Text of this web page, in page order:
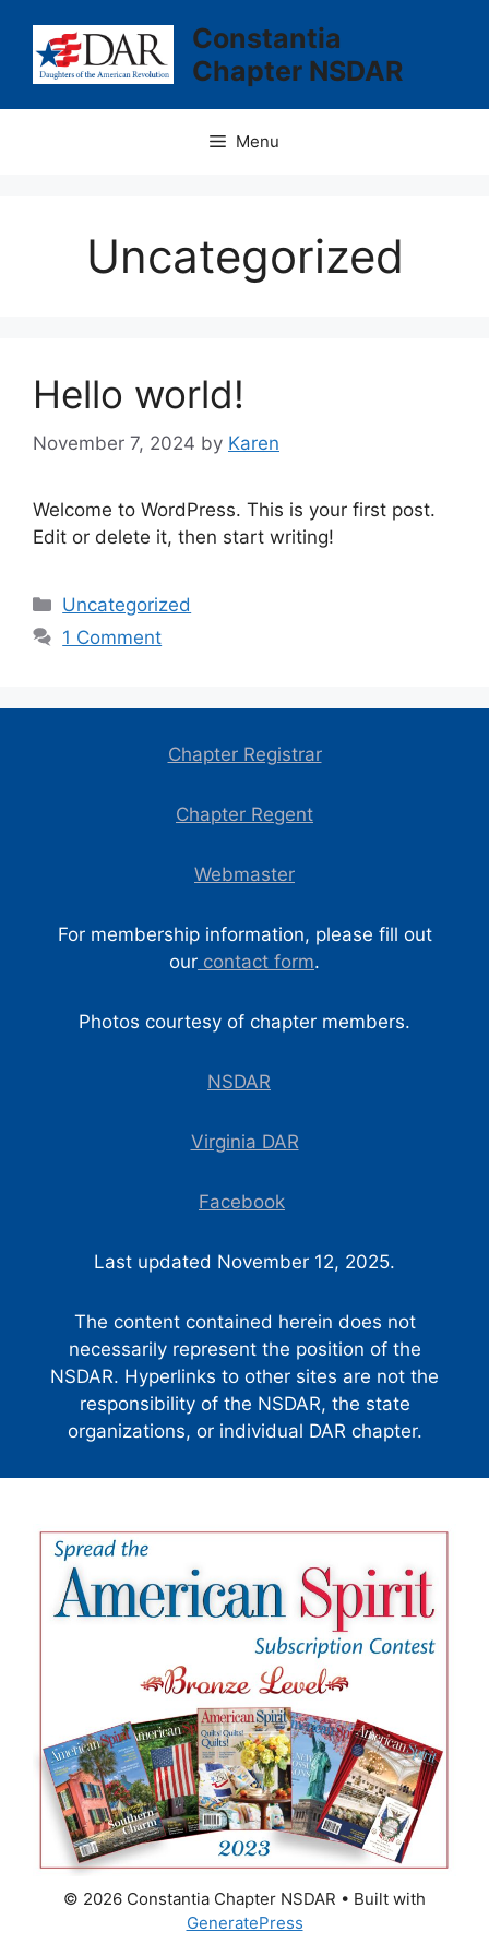
content
Constantia
Chapter NSDAR
Menu
Uncategorized
Hello world!
November 7, 2024 by Karen
Welcome to WordPress. This is your first post.
Edit or delete it, then start writing!
Categories
Uncategorized
1 Comment
Chapter Registrar
Chapter Regent
Webmaster
For membership information, please fill out
our contact form.
Photos courtesy of chapter members.
NSDAR
Virginia DAR
Facebook
Last updated November 12, 2025.
The content contained herein does not
necessarily represent the position of the
NSDAR. Hyperlinks to other sites are not the
responsibility of the NSDAR, the state
organizations, or individual DAR chapter.
© 2026 Constantia Chapter NSDAR • Built with
GeneratePress